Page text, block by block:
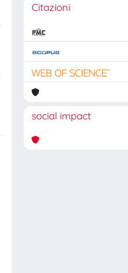
Citazioni
social impact